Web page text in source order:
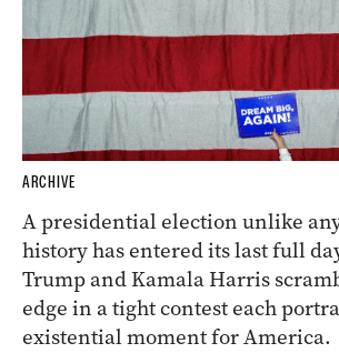
ARCHIVE
A presidential election unlike
history has entered its last full
Trump and Kamala Harris
edge in a tight contest each
existential moment for America.